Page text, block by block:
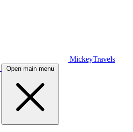
MickeyTravels
Open main menu